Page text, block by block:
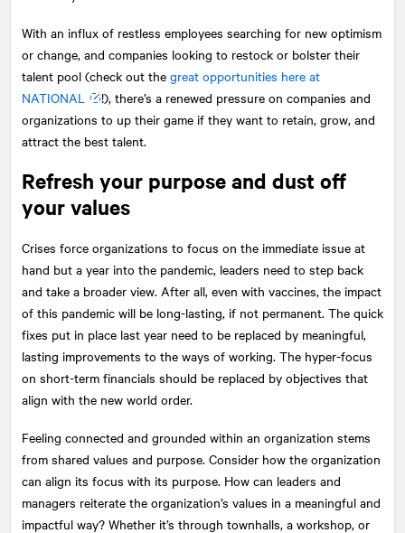
With an influx of restless employees searching for new optimism
or change, and companies looking to restock or bolster their
talent pool (check out the great opportunities here at
NATIONAL
!), there’s a renewed pressure on companies and
organizations to up their game if they want to retain, grow, and
attract the best talent.
Refresh your purpose and dust off
your values
Crises force organizations to focus on the immediate issue at
hand but a year into the pandemic, leaders need to step back
and take a broader view. After all, even with vaccines, the impact
of this pandemic will be long-lasting, if not permanent. The quick
fixes put in place last year need to be replaced by meaningful,
lasting improvements to the ways of working. The hyper-focus
on short-term financials should be replaced by objectives that
align with the new world order.
Feeling connected and grounded within an organization stems
from shared values and purpose. Consider how the organization
can align its focus with its purpose. How can leaders and
managers reiterate the organization’s values in a meaningful and
impactful way? Whether it’s through townhalls, a workshop, or